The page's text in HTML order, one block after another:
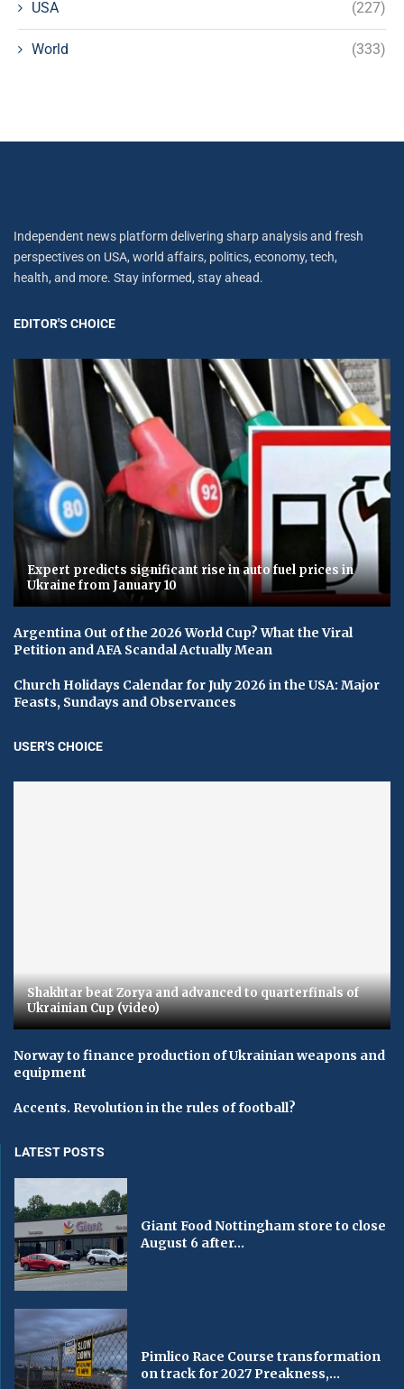
USA (227)
World (333)
Independent news platform delivering sharp analysis and fresh
perspectives on USA, world affairs, politics, economy, tech,
health, and more. Stay informed, stay ahead.
EDITOR'S CHOICE
Expert predicts significant rise in auto fuel prices in
Ukraine from January 10
Argentina Out of the 2026 World Cup? What the Viral
Petition and AFA Scandal Actually Mean
Church Holidays Calendar for July 2026 in the USA: Major
Feasts, Sundays and Observances
USER'S CHOICE
Shakhtar beat Zorya and advanced to quarterfinals of
Ukrainian Cup (video)
Norway to finance production of Ukrainian weapons and
equipment
Accents. Revolution in the rules of football?
LATEST POSTS
Giant Food Nottingham store to close
August 6 after...
Pimlico Race Course transformation
on track for 2027 Preakness,...